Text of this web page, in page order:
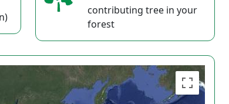
contributing tree in your
forest